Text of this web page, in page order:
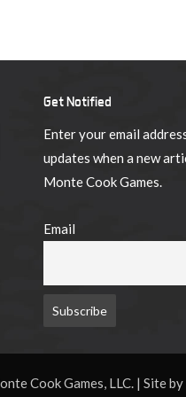
Get Notified
Enter your email
updates when a new
Monte Cook Games.
Email
Cook Games, LLC. | Site